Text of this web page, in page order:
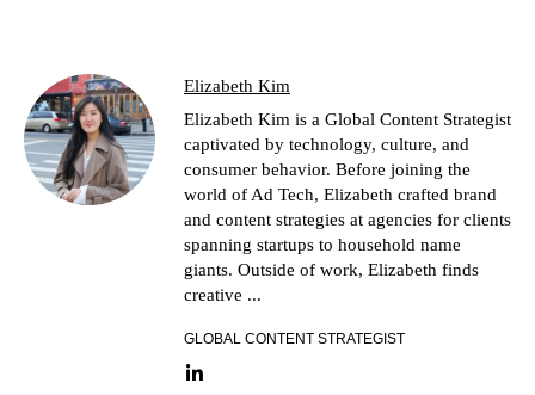
Elizabeth Kim
Elizabeth Kim is a Global Content Strategist
captivated by technology, culture, and
consumer behavior. Before joining the
world of Ad Tech, Elizabeth crafted brand
and content strategies at agencies for clients
spanning startups to household name
giants. Outside of work, Elizabeth finds
creative ...
GLOBAL CONTENT STRATEGIST
LinkedIn link